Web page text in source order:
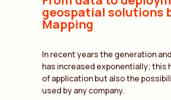
geospatial solutions
Mapping
In recent years the generation
has increased exponentially; this
of application but also the
used by any company.